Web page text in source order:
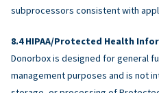
subprocessors consistent with
HIPAA/Protected Health
Donorbox is designed for general
management purposes and is not